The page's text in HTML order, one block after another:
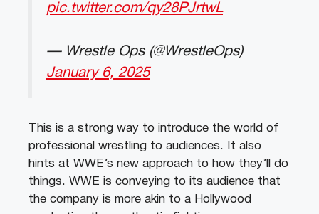
pic.twitter.com/qy28PJrtwL
— Wrestle Ops (@WrestleOps)
January 6, 2025
This is a strong way to introduce the world of
professional wrestling to audiences. It also
hints at WWE’s new approach to how they’ll do
things. WWE is conveying to its audience that
the company is more akin to a Hollywood